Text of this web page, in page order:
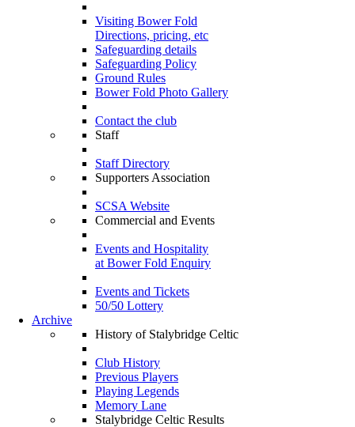
Visiting Bower Fold
Directions, pricing, etc
Safeguarding details
Safeguarding Policy
Ground Rules
Bower Fold Photo Gallery
Contact the club
Staff
Staff Directory
Supporters Association
SCSA Website
Commercial and Events
Events and Hospitality
at Bower Fold Enquiry
Events and Tickets
50/50 Lottery
Archive
History of Stalybridge Celtic
Club History
Previous Players
Playing Legends
Memory Lane
Stalybridge Celtic Results